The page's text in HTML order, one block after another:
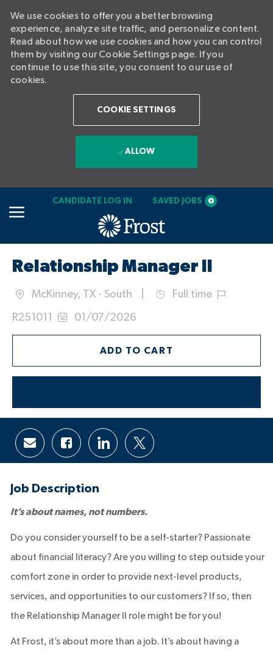
We use cookies to offer you a better browsing
experience, analyze site traffic, and personalize content.
Read about how we use cookies and how you can control
them by visiting our Cookie Settings page. If you
continue to use this site, you consent to our use of
cookies.
COOKIE SETTINGS
ALLOW
CANDIDATE LOG IN SAVED JOBS 0
Relationship Manager II
McKinney, TX - South
Full time
R251011
01/07/2026
ADD TO CART
Share
via
email
Share
via
Facebook
Share
via
LinkedIn
Share
via
twitter
Job Description
It’s about names, not numbers.
Do you consider yourself to be a self-starter? Passionate
about financial literacy? Are you willing to step outside your
comfort zone in order to provide next-level products,
services, and opportunities to our customers? If so, then
the Relationship Manager II role might be for you!
At Frost, it’s about more than a job. It’s about having a